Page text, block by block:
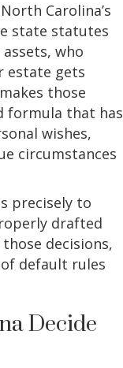
Carolina’s
state statutes
who
estate gets
those
formula that has
wishes,
circumstances
precisely to
drafted
decisions,
default rules
Decide